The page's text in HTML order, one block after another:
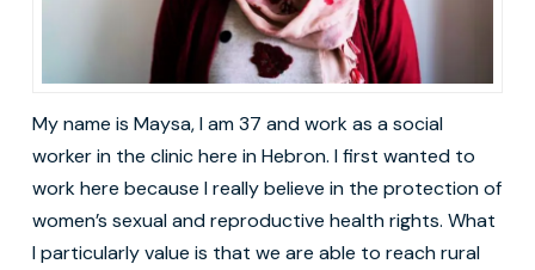
My name is Maysa, I am 37 and work as a social
worker in the clinic here in Hebron. I first wanted to
work here because I really believe in the protection of
women’s sexual and reproductive health rights. What
I particularly value is that we are able to reach rural